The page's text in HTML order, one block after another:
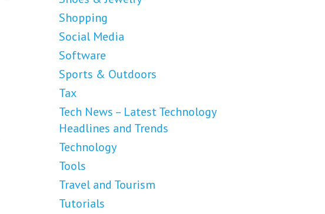
Shopping
Social Media
Software
Sports & Outdoors
Tax
Tech News – Latest Technology
Headlines and Trends
Technology
Tools
Travel and Tourism
Tutorials